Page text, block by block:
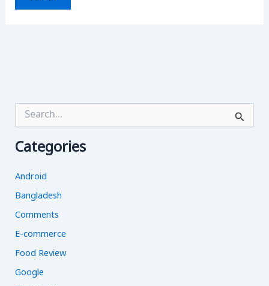
r
f
o
:
Categories
Android
Bangladesh
Comments
E-commerce
Food Review
Google